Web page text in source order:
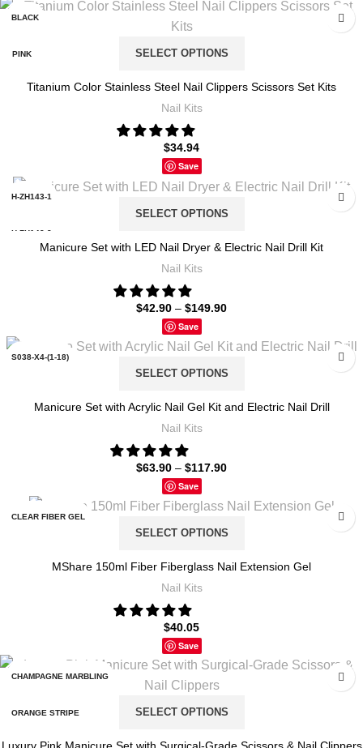
BLACK
PINK
TITANIUM
SELECT OPTIONS
Titanium Color Stainless Steel Nail Clippers Scissors Set Kits
Nail Kits
$34.94
Save
H-ZH143-1
H-ZH143-2
LH16-001
SELECT OPTIONS
Manicure Set with LED Nail Dryer & Electric Nail Drill Kit
Nail Kits
$42.90 – $149.90
Save
S038-X4-(1-18)
S038-X5-(1-18)
SELECT OPTIONS
Manicure Set with Acrylic Nail Gel Kit and Electric Nail Drill
Nail Kits
$63.90 – $117.90
Save
CLEAR FIBER GEL
SELECT OPTIONS
MShare 150ml Fiber Fiberglass Nail Extension Gel
Nail Kits
$40.05
Save
CHAMPAGNE MARBLING
ORANGE STRIPE SELECT OPTIONS